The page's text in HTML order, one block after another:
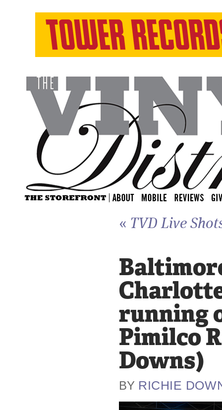
« TVD Live
running
Pimilco
Downs)
BY RICHIE